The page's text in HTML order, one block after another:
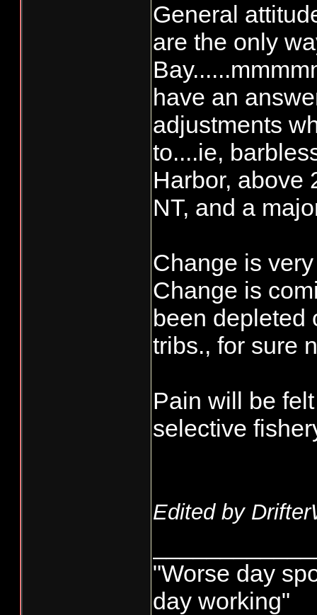
General
are the only
have an
adjustments
to....ie,
Harbor, above
NT, and a
Change is
Change is
been depleted
tribs., for sure
Pain will be
selective
Edited by
"Worse day
day working"